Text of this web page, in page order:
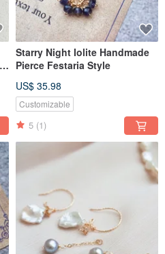
Starry Night Iolite Handmade
Pierce Festaria Style
US$ 35.98
Customizable
5 (1)